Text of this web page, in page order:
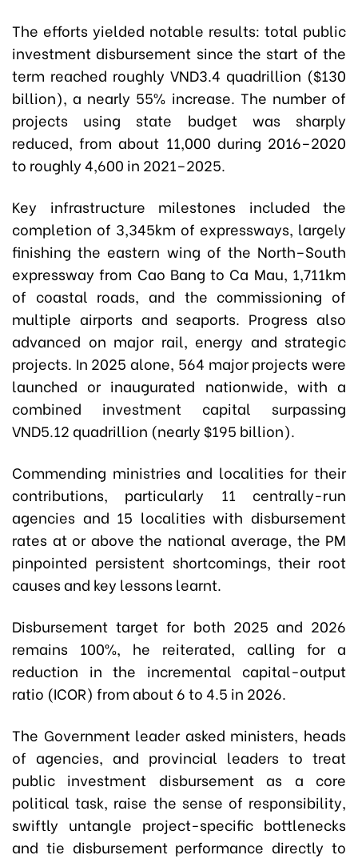
The efforts yielded notable results: total public
investment disbursement since the start of the
term reached roughly VND3.4 quadrillion ($130
billion), a nearly 55% increase. The number of
projects using state budget was sharply
reduced, from about 11,000 during 2016–2020
to roughly 4,600 in 2021–2025.
Key infrastructure milestones included the
completion of 3,345km of expressways, largely
finishing the eastern wing of the North–South
expressway from Cao Bang to Ca Mau, 1,711km
of coastal roads, and the commissioning of
multiple airports and seaports. Progress also
advanced on major rail, energy and strategic
projects. In 2025 alone, 564 major projects were
launched or inaugurated nationwide, with a
combined investment capital surpassing
VND5.12 quadrillion (nearly $195 billion).
Commending ministries and localities for their
contributions, particularly 11 centrally-run
agencies and 15 localities with disbursement
rates at or above the national average, the PM
pinpointed persistent shortcomings, their root
causes and key lessons learnt.
Disbursement target for both 2025 and 2026
remains 100%, he reiterated, calling for a
reduction in the incremental capital-output
ratio (ICOR) from about 6 to 4.5 in 2026.
The Government leader asked ministers, heads
of agencies, and provincial leaders to treat
public investment disbursement as a core
political task, raise the sense of responsibility,
swiftly untangle project-specific bottlenecks
and tie disbursement performance directly to